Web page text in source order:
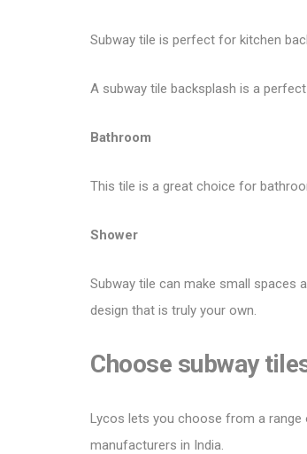
Subway tile is perfect for kitchen
A subway tile backsplash is a
Bathroom
This tile is a great choice for
Shower
Subway tile can make small spaces
design that is truly your own.
Choose subway
Lycos lets you choose from a
manufacturers in India.